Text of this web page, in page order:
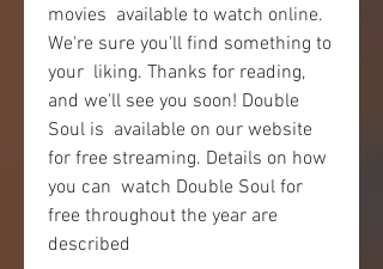
movies  available to watch online.
We're sure you'll find something to
your  liking. Thanks for reading,
and we'll see you soon! Double
Soul is  available on our website
for free streaming. Details on how
you can  watch Double Soul for
free throughout the year are
described